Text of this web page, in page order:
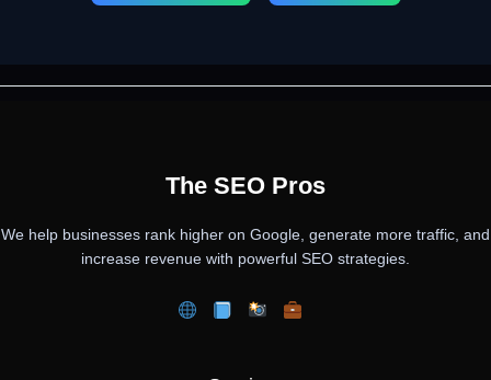
The SEO Pros
We help businesses rank higher on Google, generate more traffic, and
increase revenue with powerful SEO strategies.